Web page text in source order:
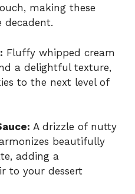
making these
decadent.
Fluffy whipped cream
a delightful texture,
to the next level of
A drizzle of nutty
beautifully
adding a
to your dessert